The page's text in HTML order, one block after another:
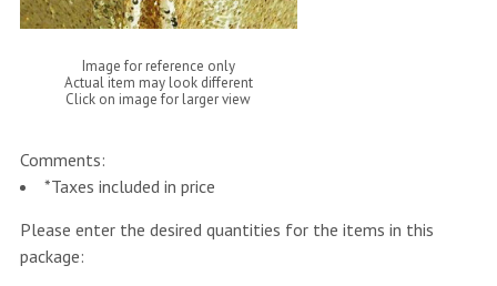
Image for reference only
Actual item may look different
Click on image for larger view
Comments:
*Taxes included in price
Please enter the desired quantities for the items in this
package: